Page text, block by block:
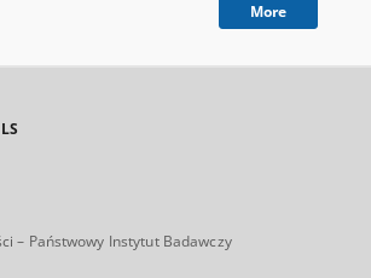
More
– Państwowy Instytut Badawczy